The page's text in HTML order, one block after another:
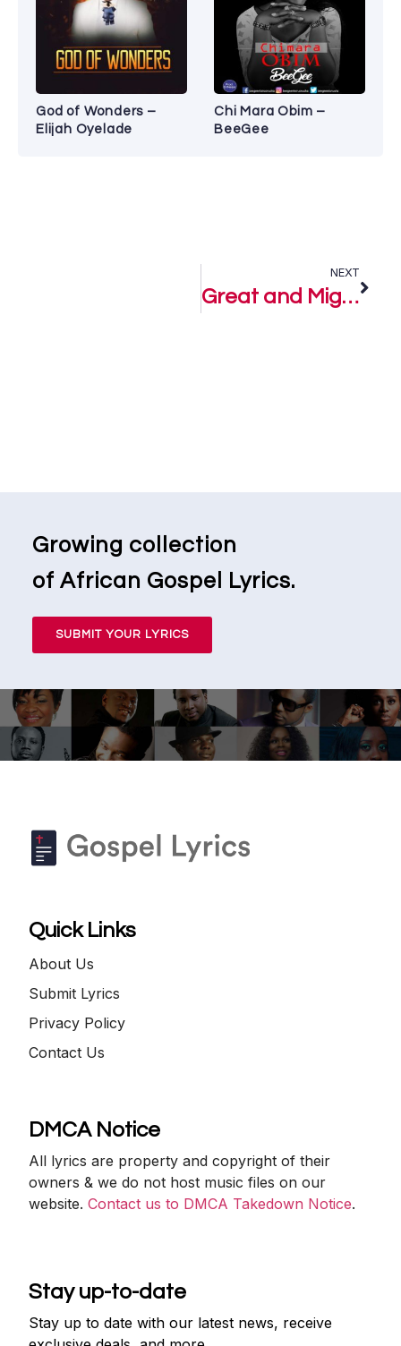
God of Wonders –
Elijah Oyelade
Chi Mara Obim –
BeeGee
NEXT
Great and Mighty God – Lugard Ebighe
Growing collection
of African Gospel Lyrics.
SUBMIT YOUR LYRICS
Quick Links
About Us
Submit Lyrics
Privacy Policy
Contact Us
DMCA Notice
All lyrics are property and copyright of their
owners & we do not host music files on our
website.Contact us to DMCA Takedown Notice.
Stay up-to-date
Stay up to date with our latest news, receive